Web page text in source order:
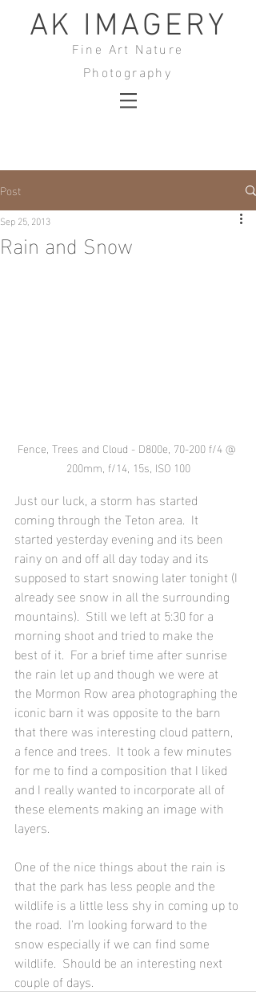
AK IMAGERY
Fine Art Nature
Photography
Post
Rain and Snow
Sep 25, 2013
Fence, Trees and Cloud - D800e, 70-200 f/4 @
200mm, f/14, 15s, ISO 100
Just our luck, a storm has started
coming through the Teton area.  It
started yesterday evening and its been
rainy on and off all day today and its
supposed to start snowing later tonight (I
already see snow in all the surrounding
mountains).  Still we left at 5:30 for a
morning shoot and tried to make the
best of it.  For a brief time after sunrise
the rain let up and though we were at
the Mormon Row area photographing the
iconic barn it was opposite to the barn
that there was interesting cloud pattern,
a fence and trees.  It took a few minutes
for me to find a composition that I liked
and I really wanted to incorporate all of
these elements making an image with
layers.
One of the nice things about the rain is
that the park has less people and the
wildlife is a little less shy in coming up to
the road.  I'm looking forward to the
snow especially if we can find some
wildlife.  Should be an interesting next
couple of days.